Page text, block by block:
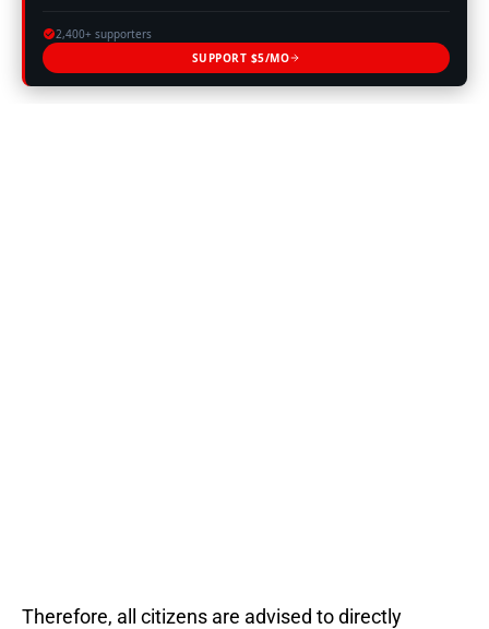
2,400+ supporters
SUPPORT $5/MO
Therefore, all citizens are advised to directly